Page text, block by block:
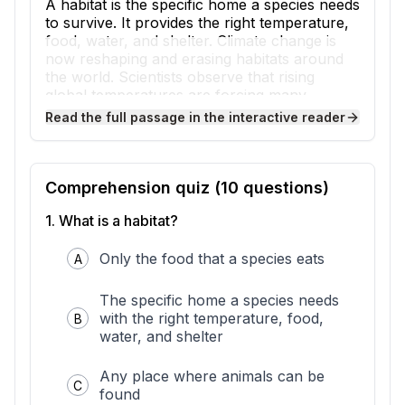
A habitat is the specific home a species needs
to survive. It provides the right temperature,
food, water, and shelter. Climate change is
now reshaping and erasing habitats around
the world. Scientists observe that rising
global temperatures are forcing many
species to face an urgent problem: their
direct ways. Melting sea ice removes the
hunting platform that polar bears depend on
beneath the species that live there. Rising
fish and birds breed. Warming temperatures
toward cooler areas. Evidence shows these
changes happen faster than many species
can adapt.
The trouble comes when a habitat
disappears faster than its residents can
relocate. Some species simply have nowhere
Read the full passage in the interactive reader
Comprehension quiz (10 questions)
1. What is a habitat?
A Only the food that a species eats
B
The specific home a species needs
with the right temperature, food,
water, and shelter
C
Any place where animals can be
found